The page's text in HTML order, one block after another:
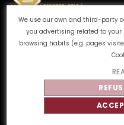
We use our own and third-party
you advertising related to your
browsing habits (e.g. pages
Complaints channel
Legal Notice
Quality
2026 - All rights